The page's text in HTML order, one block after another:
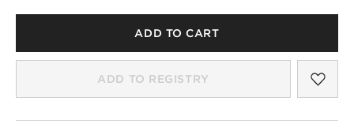
ADD TO CART
ADD TO REGISTRY